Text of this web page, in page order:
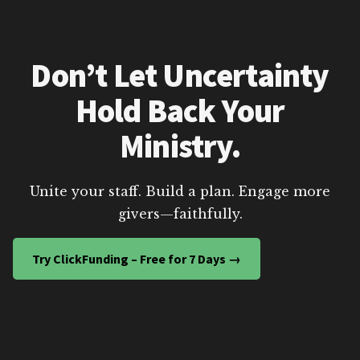
Don’t Let Uncertainty
Hold Back Your
Ministry.
Unite your staff. Build a plan. Engage more
givers—faithfully.
Try ClickFunding – Free for 7 Days →